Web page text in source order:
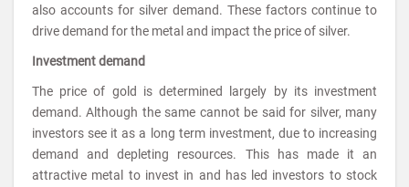
also accounts for silver demand. These factors continue to
drive demand for the metal and impact the price of silver.
Investment demand
The price of gold is determined largely by its investment
demand. Although the same cannot be said for silver, many
investors see it as a long term investment, due to increasing
demand and depleting resources. This has made it an
attractive metal to invest in and has led investors to stock